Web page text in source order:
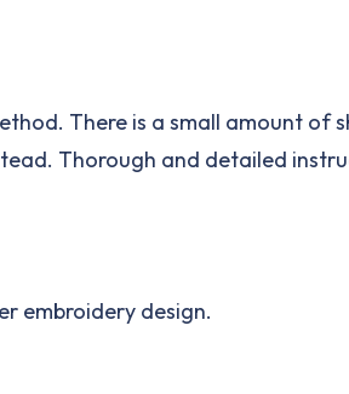
There is a small amount of
Thorough and detailed
embroidery design.